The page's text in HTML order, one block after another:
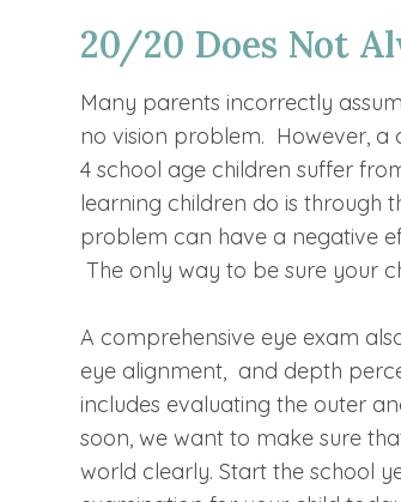
20/20 Does Not
Many parents incorrectly
no vision problem. However, a
4 school age children suffer
learning children do is through
problem can have a negative
The only way to be sure your
A comprehensive eye exam
eye alignment, and depth
includes evaluating the outer
soon, we want to make sure
world clearly. Start the school